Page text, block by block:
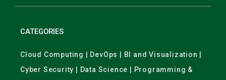
CATEGORIES
Cloud Computing | DevOps | BI and Visualization |
Cyber Security | Data Science | Programming &